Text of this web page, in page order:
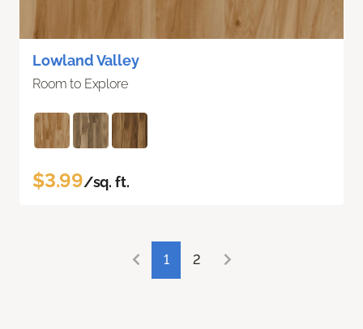
Lowland Valley
Room to Explore
$3.99/sq. ft.
1 2